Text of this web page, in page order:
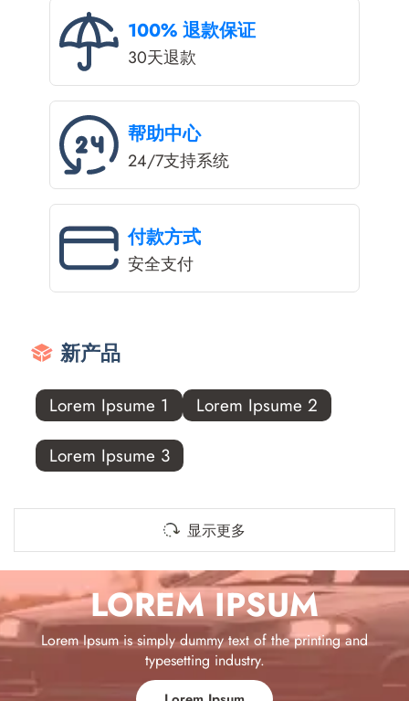
100% 退款保证
30天退款
帮助中心
24/7支持系统
付款方式
安全支付
新产品
Lorem Ipsume 1 Lorem Ipsume 2
Lorem Ipsume 3
显示更多
LOREM IPSUM
Lorem Ipsum is simply dummy text of the printing and
typesetting industry.